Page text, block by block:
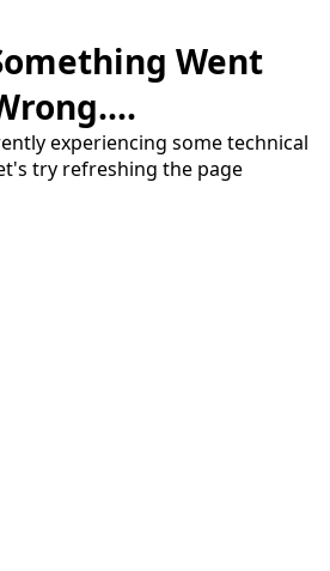
Went
experiencing some technical
try refreshing the page